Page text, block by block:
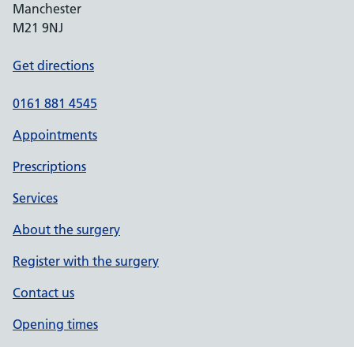
Manchester
M21 9NJ
Get directions
0161 881 4545
Appointments
Prescriptions
Services
About the surgery
Register with the surgery
Contact us
Opening times